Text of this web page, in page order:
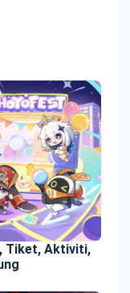
Tiket, Aktiviti,